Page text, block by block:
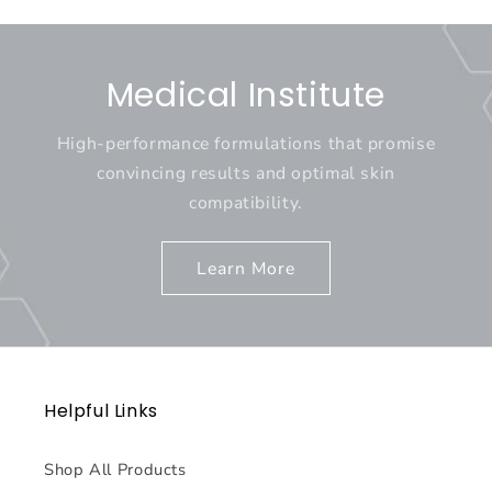
Medical Institute
High-performance formulations that promise
convincing results and optimal skin
compatibility.
Learn More
Helpful Links
Shop All Products